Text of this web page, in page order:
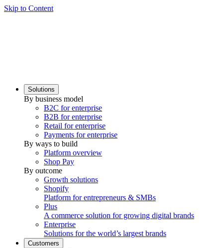
Skip to Content
Solutions
By business model
B2C for enterprise
B2B for enterprise
Retail for enterprise
Payments for enterprise
By ways to build
Platform overview
Shop Pay
By outcome
Growth solutions
Shopify
Platform for entrepreneurs & SMBs
Plus
A commerce solution for growing digital brands
Enterprise
Solutions for the world’s largest brands
Customers